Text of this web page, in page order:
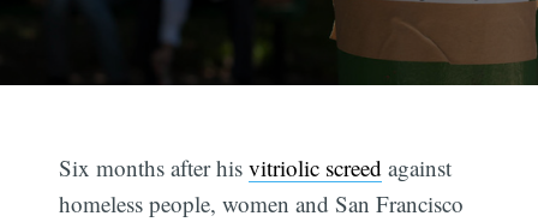
Six months after hisvitriolic screed against
homeless people, women and San Francisco